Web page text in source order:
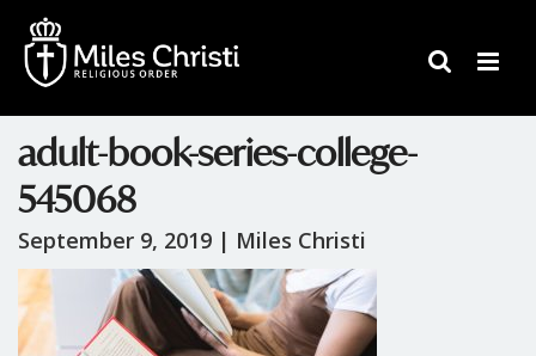
adult-book-series-college-
545068
September 9, 2019 | Miles Christi